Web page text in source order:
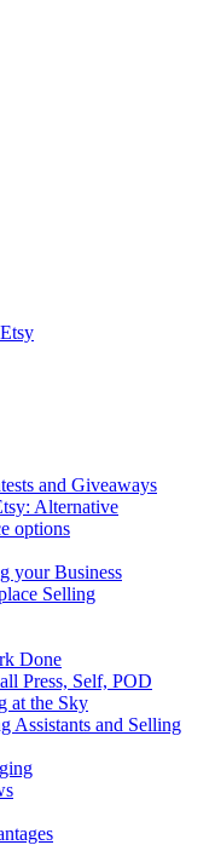
and Giveaways
Alternative
options
your Business
Selling
Done
Press, Self, POD
at the Sky
Assistants and Selling